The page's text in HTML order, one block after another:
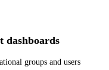
dashboards
groups and users